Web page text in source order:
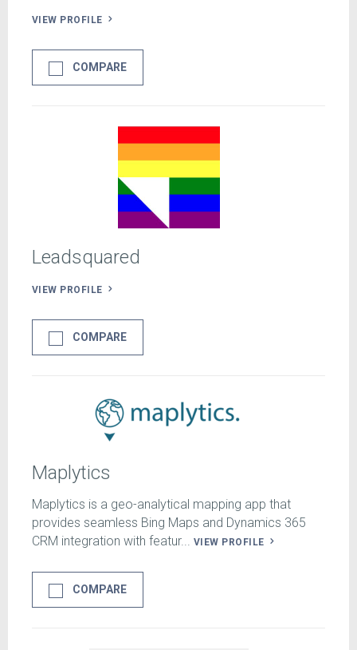
VIEW PROFILE
COMPARE
Leadsquared
VIEW PROFILE
COMPARE
Maplytics
Maplytics is a geo-analytical mapping app that
provides seamless Bing Maps and Dynamics 365
CRM integration with featur... VIEW PROFILE
COMPARE